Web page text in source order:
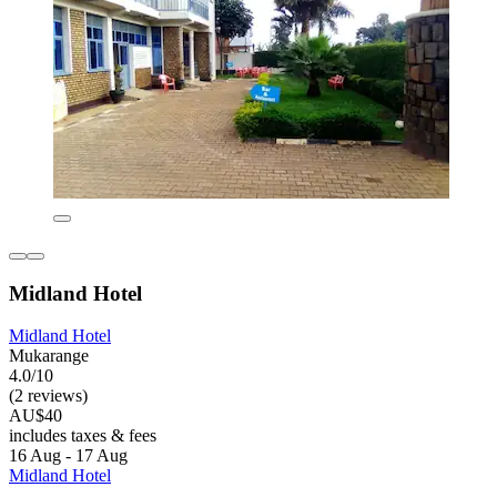
Midland Hotel
Midland Hotel
Mukarange
4.0/10
(2 reviews)
AU$40
includes taxes & fees
16 Aug - 17 Aug
Midland Hotel